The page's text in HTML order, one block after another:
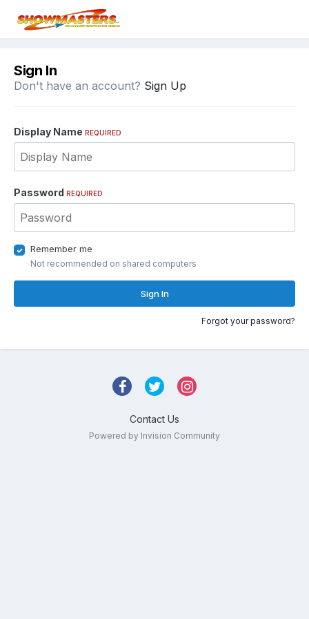
Sign In
Don't have an account? Sign Up
Display Name REQUIRED
Password REQUIRED
Remember me
Not recommended on shared computers
Sign In
Forgot your password?
Contact Us
Powered by Invision Community